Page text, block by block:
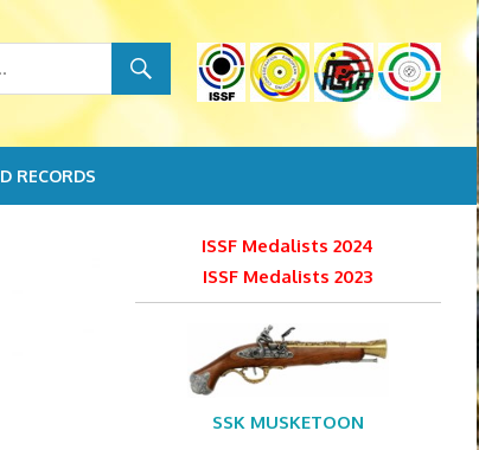
RECORDS
ISSF Medalists 2024
ISSF Medalists 2023
SSK MUSKETOON